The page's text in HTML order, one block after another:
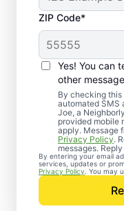
ZIP Code*
Yes! You can
other
By checking this
automated SMS
Joe, a
provided mobile
apply. Message
Privacy Policy.
messages.
By entering your email
services, updates or
Privacy Policy . You may
Control
Olathe,
When you’re